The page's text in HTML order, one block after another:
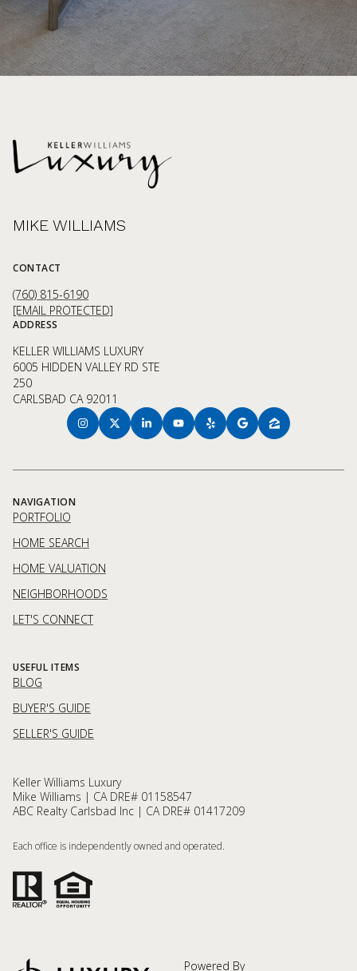
MIKE WILLIAMS
CONTACT
(760) 815-6190
[EMAIL PROTECTED]
ADDRESS
KELLER WILLIAMS LUXURY
6005 HIDDEN VALLEY RD STE
250
CARLSBAD CA 92011
NAVIGATION
PORTFOLIO
HOME SEARCH
HOME VALUATION
NEIGHBORHOODS
LET'S CONNECT
USEFUL ITEMS
BLOG
BUYER'S GUIDE
SELLER'S GUIDE
Keller Williams Luxury
Mike Williams | CA DRE# 01158547
ABC Realty Carlsbad Inc | CA DRE# 01417209
Each office is independently owned and operated.
Powered By